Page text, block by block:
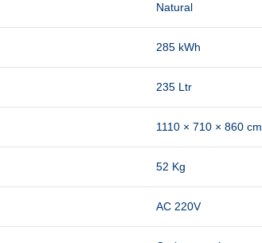
Natural
285 kWh
235 Ltr
1110 × 710 × 860 cm
52 Kg
AC 220V